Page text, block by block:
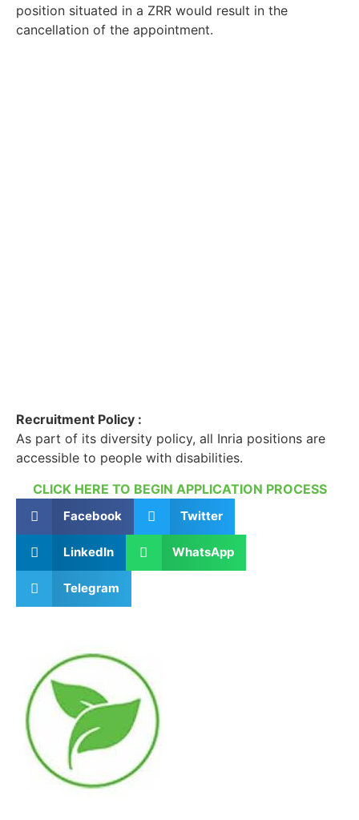
position situated in a ZRR would result in the
cancellation of the appointment.
Recruitment Policy :
As part of its diversity policy, all Inria positions are
accessible to people with disabilities.
CLICK HERE TO BEGIN APPLICATION PROCESS
Facebook Twitter
LinkedIn WhatsApp
Telegram